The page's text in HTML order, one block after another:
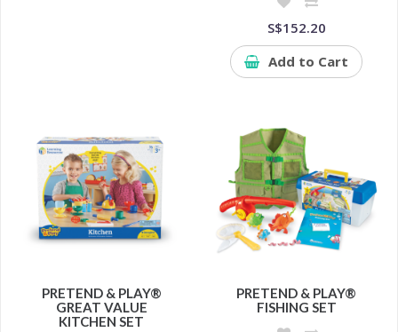
S$152.20
Add to Cart
PRETEND & PLAY®
GREAT VALUE
KITCHEN SET
PRETEND & PLAY®
FISHING SET